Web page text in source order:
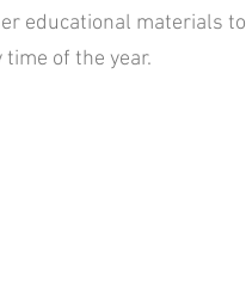
educational materials to
of the year.